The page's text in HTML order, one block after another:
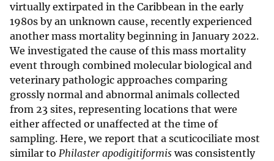
virtually extirpated in the Caribbean in the early
1980s by an unknown cause, recently experienced
another mass mortality beginning in January 2022.
We investigated the cause of this mass mortality
event through combined molecular biological and
veterinary pathologic approaches comparing
grossly normal and abnormal animals collected
from 23 sites, representing locations that were
either affected or unaffected at the time of
sampling. Here, we report that a scuticociliate most
similar to Philaster apodigitiformiswas consistently